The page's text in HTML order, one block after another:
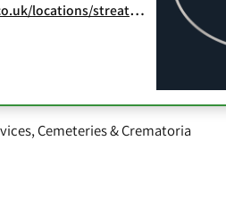
locations/streatham
,Cemeteries & Crematoria